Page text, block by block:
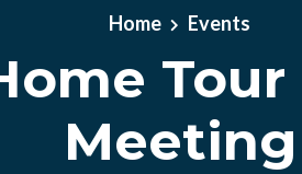
Home Events
Meeting